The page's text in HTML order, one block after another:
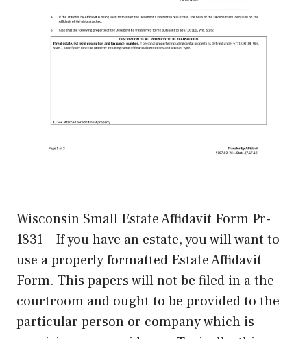
Wisconsin Small Estate Affidavit Form Pr-
1831 – If you have an estate, you will want to
use a properly formatted Estate Affidavit
Form. This papers will not be filed in a the
courtroom and ought to be provided to the
particular person or company which is